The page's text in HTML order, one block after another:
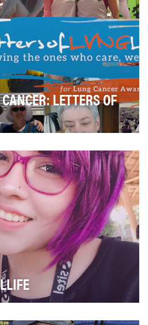
LETTERS OF
outside of th…
people around the world